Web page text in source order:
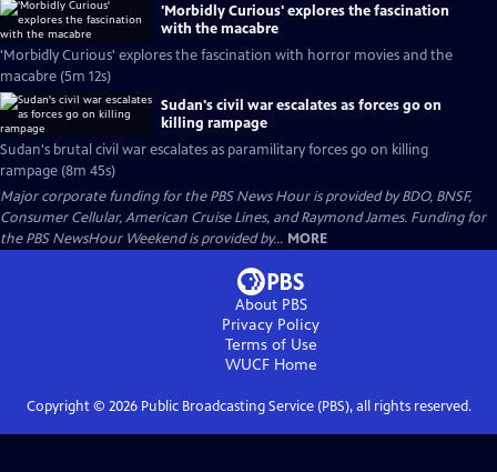
'Morbidly Curious' explores the fascination
with the macabre
'Morbidly Curious' explores the fascination with horror movies and the
macabre (5m 12s)
Sudan's civil war escalates as forces go on
killing rampage
Sudan's brutal civil war escalates as paramilitary forces go on killing
rampage (8m 45s)
Major corporate funding for the PBS News Hour is provided by BDO, BNSF,
Consumer Cellular, American Cruise Lines, and Raymond James. Funding for
the PBS NewsHour Weekend is provided by... MORE
About PBS
Privacy Policy
Terms of Use
WUCFHome
Copyright © 2026Public Broadcasting Service (PBS), all rights reserved.